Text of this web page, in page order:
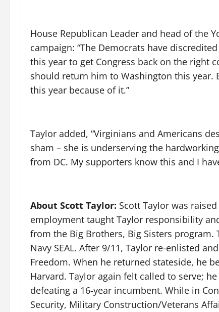
House Republican Leader and head of the
campaign: “The Democrats have
this year to get Congress back on the right
should return him to Washington this year.
this year because of it.”
Taylor added, “Virginians and Americans
sham – she is underserving the
from DC. My supporters know this and I
About Scott Taylor: Scott Taylor was
employment taught Taylor responsibility
from the Big Brothers, Big Sisters
Navy SEAL. After 9/11, Taylor re-enlisted
Freedom. When he returned stateside, he
Harvard. Taylor again felt called to serve;
defeating a 16-year incumbent. While in
Security, Military Construction/Veterans